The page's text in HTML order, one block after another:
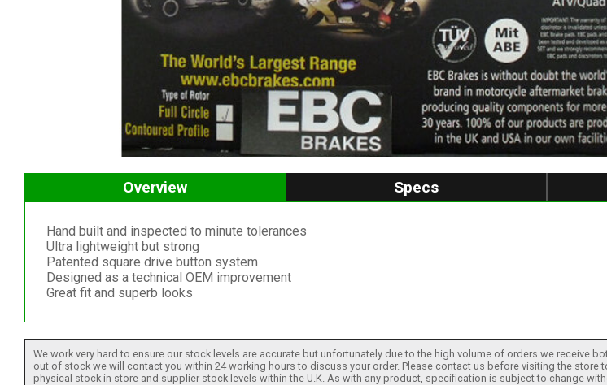
Overview Specs
Hand built and inspected to minute tolerances
Ultra lightweight but strong
Patented square drive button system
Designed as a technical OEM improvement
Great fit and superb looks
We work very hard to ensure our stock levels are accurate but unfortunately due to the high volume of orders we receive
out of stock we will contact you within 24 working hours to discuss your order. Please contact us before visiting the
physical stock in store and supplier stock levels within the U.K. As with any product, specification is subject to change